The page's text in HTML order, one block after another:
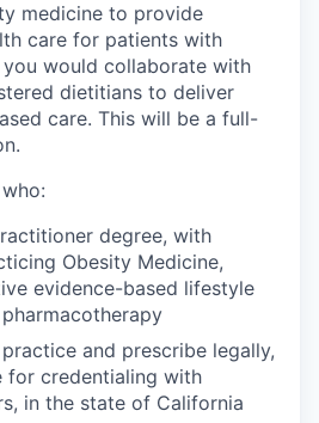
medicine to provide
care for patients with
would collaborate with
dietitians to deliver
care. This will be a full-
degree, with
Obesity Medicine,
evidence-based lifestyle
and prescribe legally,
for credentialing with
in the state of California